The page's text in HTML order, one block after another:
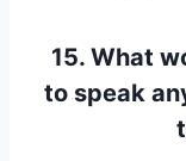
15. What
to speak